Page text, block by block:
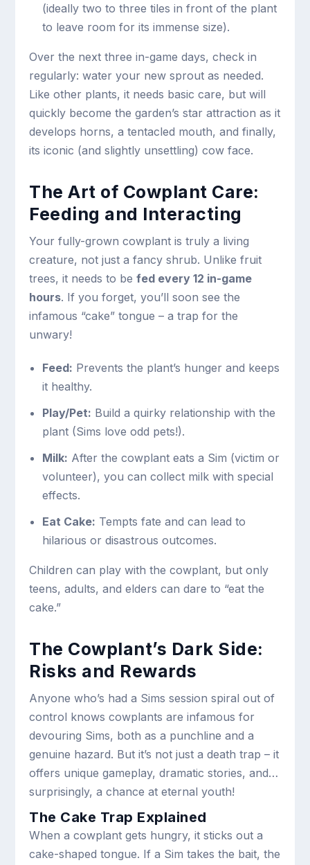
(ideally two to three tiles in front of the plant
to leave room for its immense size).
Over the next three in-game days, check in
regularly: water your new sprout as needed.
Like other plants, it needs basic care, but will
quickly become the garden’s star attraction as it
develops horns, a tentacled mouth, and finally,
its iconic (and slightly unsettling) cow face.
The Art of Cowplant Care:
Feeding and Interacting
Your fully-grown cowplant is truly a living
creature, not just a fancy shrub. Unlike fruit
trees, it needs to befed every 12 in-game
hours. If you forget, you’ll soon see the
infamous “cake” tongue – a trap for the
unwary!
Feed: Prevents the plant’s hunger and keeps
it healthy.
Play/Pet: Build a quirky relationship with the
plant (Sims love odd pets!).
Milk: After the cowplant eats a Sim (victim or
volunteer), you can collect milk with special
effects.
Eat Cake: Tempts fate and can lead to
hilarious or disastrous outcomes.
Children can play with the cowplant, but only
teens, adults, and elders can dare to “eat the
cake.”
The Cowplant’s Dark Side:
Risks and Rewards
Anyone who’s had a Sims session spiral out of
control knows cowplants are infamous for
devouring Sims, both as a punchline and a
genuine hazard. But it’s not just a death trap – it
offers unique gameplay, dramatic stories, and…
surprisingly, a chance at eternal youth!
The Cake Trap Explained
When a cowplant gets hungry, it sticks out a
cake-shaped tongue. If a Sim takes the bait, the